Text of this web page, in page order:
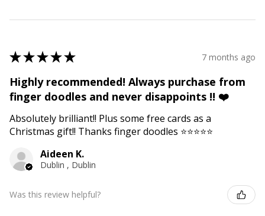
★★★★★ 7 months ago
Highly recommended! Always purchase from
finger doodles and never disappoints !! ❤️
Absolutely brilliant!! Plus some free cards as a
Christmas gift!! Thanks finger doodles ⭐️⭐️⭐️⭐️⭐️
Aideen K.
Dublin , Dublin
Was this review helpful?